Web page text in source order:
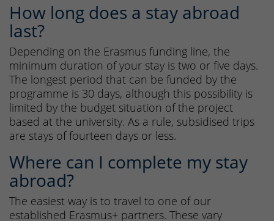
How long does a stay abroad
last?
Depending on the Erasmus funding line, the
minimum duration of your stay is two or five days.
The longest period that can be funded by the
programme is 30 days, although this possibility is
limited by the budget situation of the project
based at the university. As a rule, subsidised trips
are stays of fourteen days or less.
Where can I complete my stay
abroad?
The easiest way is to travel to one of our
established Erasmus+ partners. These vary